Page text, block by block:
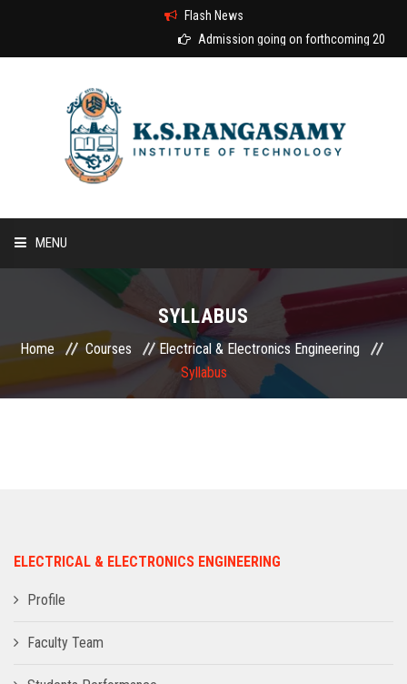
Flash News
Admission going on forthcoming 2026-
MENU
ABOUT US
COURSES
TRAINING AND PLACEMENT
SYLLABUS
Home Courses
Electrical & Electronics Engineering
Syllabus
ELECTRICAL & ELECTRONICS ENGINEERING
Profile
Faculty Team